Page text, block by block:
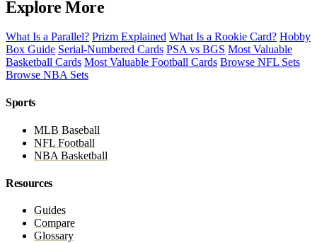
Explore More
What Is a Parallel? Prizm Explained What Is a Rookie Card? Hobby
Box Guide Serial-Numbered Cards PSA vs BGS Most Valuable
Basketball Cards Most Valuable Football Cards Browse NFL Sets
Browse NBA Sets
Sports
MLB Baseball
NFL Football
NBA Basketball
Resources
Guides
Compare
Glossary